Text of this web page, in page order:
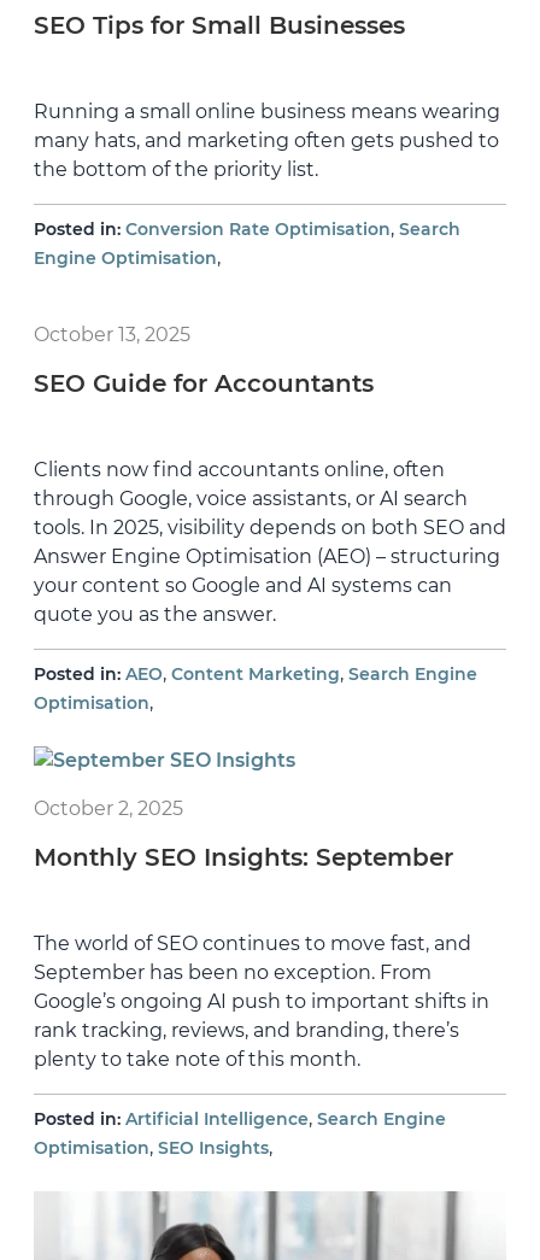
SEO Tips for Small Businesses
Running a small online business means wearing
many hats, and marketing often gets pushed to
the bottom of the priority list.
Posted in: Conversion Rate Optimisation, Search
Engine Optimisation,
October 13, 2025
SEO Guide for Accountants
Clients now find accountants online, often
through Google, voice assistants, or AI search
tools. In 2025, visibility depends on both SEO and
Answer Engine Optimisation (AEO) – structuring
your content so Google and AI systems can
quote you as the answer.
Posted in: AEO, Content Marketing, Search Engine
Optimisation,
October 2, 2025
Monthly SEO Insights: September
The world of SEO continues to move fast, and
September has been no exception. From
Google’s ongoing AI push to important shifts in
rank tracking, reviews, and branding, there’s
plenty to take note of this month.
Posted in: Artificial Intelligence, Search Engine
Optimisation, SEO Insights,